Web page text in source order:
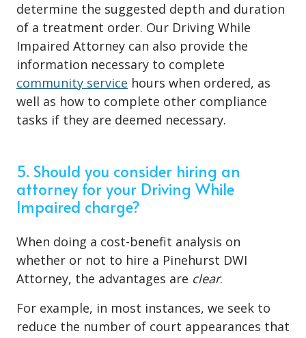
determine the suggested depth and duration
of a treatment order. Our Driving While
Impaired Attorney can also provide the
information necessary to complete
community service hours when ordered, as
well as how to complete other compliance
tasks if they are deemed necessary.
5. Should you consider hiring an
attorney for your Driving While
Impaired charge?
When doing a cost-benefit analysis on
whether or not to hire a Pinehurst DWI
Attorney, the advantages are clear.
For example, in most instances, we seek to
reduce the number of court appearances that